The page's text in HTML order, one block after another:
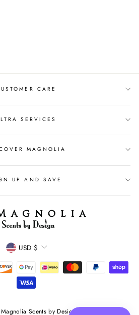
CARE
SERVICES
MAGNOLIA
UP AND SAVE
CURRENCY
USD $
Scents by Design